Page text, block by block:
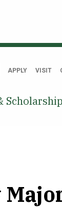
APPLY VISIT